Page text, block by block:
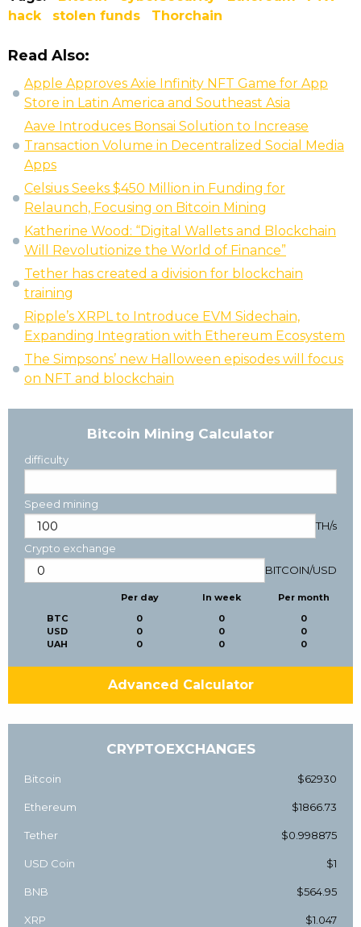
hack
stolen funds Thorchain
Read Also:
Apple Approves Axie Infinity NFT Game for App
Store in Latin America and Southeast Asia
Aave Introduces Bonsai Solution to Increase
Transaction Volume in Decentralized Social Media
Apps
Celsius Seeks $450 Million in Funding for
Relaunch, Focusing on Bitcoin Mining
Katherine Wood: “Digital Wallets and Blockchain
Will Revolutionize the World of Finance”
Tether has created a division for blockchain
training
Ripple’s XRPL to Introduce EVM Sidechain,
Expanding Integration with Ethereum Ecosystem
The Simpsons’ new Halloween episodes will focus
on NFT and blockchain
Bitcoin Mining Calculator
difficulty
Speed mining
TH/s
Crypto exchange
BITCOIN/USD
BTC
USD
UAH
Per day
0
0
0
In week
0
0
0
Per month
0
0
0
Advanced Calculator
CRYPTOEXCHANGES
Bitcoin $62930
Ethereum $1866.73
Tether $0.998875
USD Coin $1
BNB $564.95
XRP $1.047